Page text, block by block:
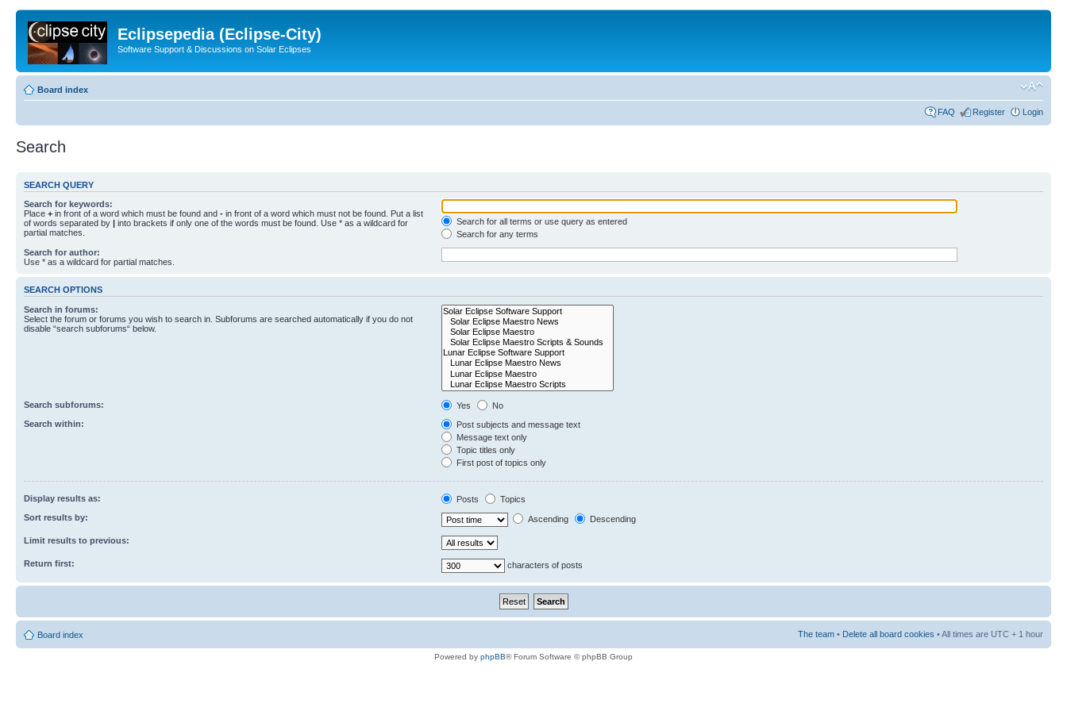
Eclipsepedia (Eclipse-City)
Software Support & Discussions on Solar Eclipses
Board index
FAQ Register Login
Search
SEARCH QUERY
Search for keywords:
Place + in front of a word which must be found and - in front of a word which must not be found. Put a list
of words separated by | into brackets if only one of the words must be found. Use * as a wildcard for
partial matches.
Search for all terms or use query as entered
Search for any terms
Search for author:
Use * as a wildcard for partial matches.
SEARCH OPTIONS
Search in forums:
Select the forum or forums you wish to search in. Subforums are searched automatically if you do not
disable “search subforums“ below.
Search subforums: Yes
No
Search within:
Post subjects and message text
Message text only
Topic titles only
First post of topics only
Display results as: Posts
Topics
Sort results by:
Ascending Descending
Limit results to previous:
Return first: characters of posts
Board index The team • Delete all board cookies • All times are UTC + 1 hour
Powered by phpBB® Forum Software © phpBB Group